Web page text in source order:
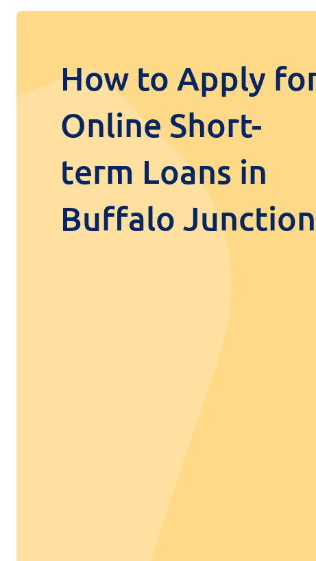
How to Apply
Online Short-
term Loans in
Buffalo Junction